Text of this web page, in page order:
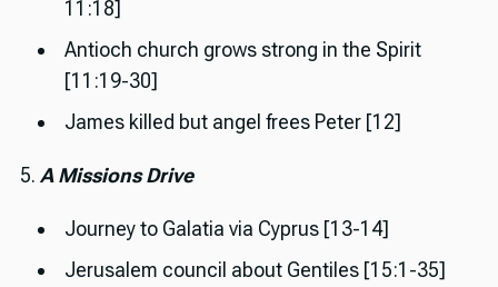
11:18]
Antioch church grows strong in the Spirit
[11:19-30]
James killed but angel frees Peter [12]
5. A Missions Drive
Journey to Galatia via Cyprus [13-14]
Jerusalem council about Gentiles [15:1-35]